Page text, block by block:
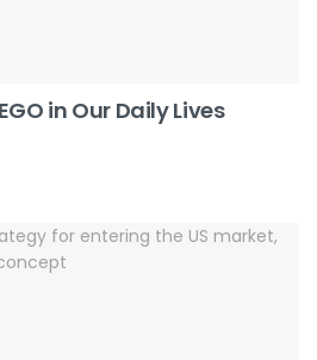
in Our Daily Lives